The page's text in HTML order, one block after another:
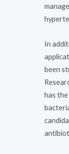
In
been
has